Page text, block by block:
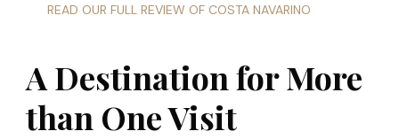
READ OUR FULL REVIEW OF COSTA NAVARINO
A Destination for More
than One Visit